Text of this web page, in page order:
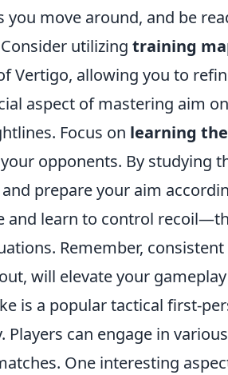
you move around, and be
utilizing training
Vertigo, allowing you to
aspect of mastering aim
Focus on learning
opponents. By studying
prepare your aim
and learn to control
Remember,
will elevate your
is a popular tactical first-
Players can engage in
One interesting